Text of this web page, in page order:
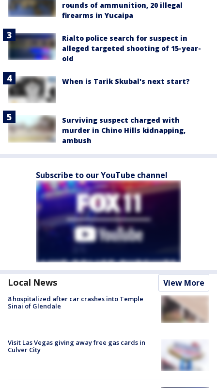
rounds of ammunition, 20 illegal
firearms in Yucaipa
Rialto police search for suspect in
alleged targeted shooting of 15-year-
old
When is Tarik Skubal's next start?
Surviving suspect charged with
murder in Chino Hills kidnapping,
ambush
Subscribe to our YouTube channel
Local News View More
8 hospitalized after car crashes into Temple
Sinai of Glendale
Visit Las Vegas giving away free gas cards in
Culver City